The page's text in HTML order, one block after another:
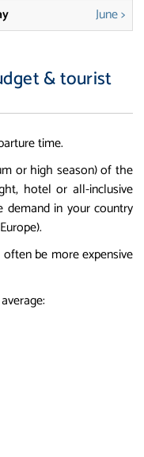
June >
& tourist
time.
or high season) of the
hotel or all-inclusive
demand in your country
be more expensive